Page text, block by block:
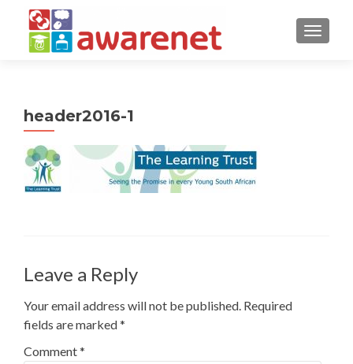
header2016-1
Leave a Reply
Your email address will not be published. Required
fields are marked*
Comment*